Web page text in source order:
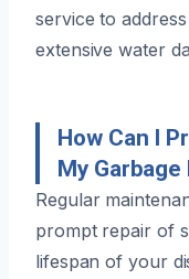
service to
extensive water
How Can I
My Garbage
Regular
prompt repair of
lifespan of your